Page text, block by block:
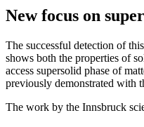
New focus on
The successful detection of
shows both the properties of
access supersolid phase of
previously demonstrated with
The work by the Innsbruck